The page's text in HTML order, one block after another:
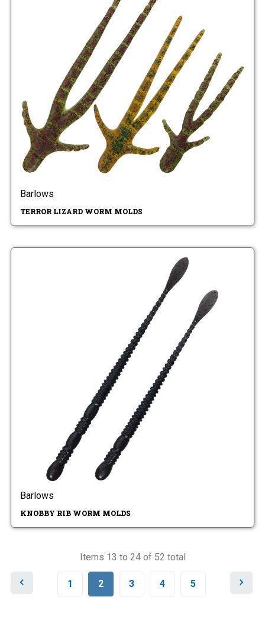
Barlows
TERROR LIZARD WORM MOLDS
Barlows
KNOBBY RIB WORM MOLDS
Items 13 to 24 of 52 total
1 2 3 4 5
N